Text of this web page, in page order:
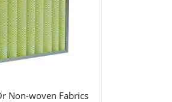
Non-woven Fabrics